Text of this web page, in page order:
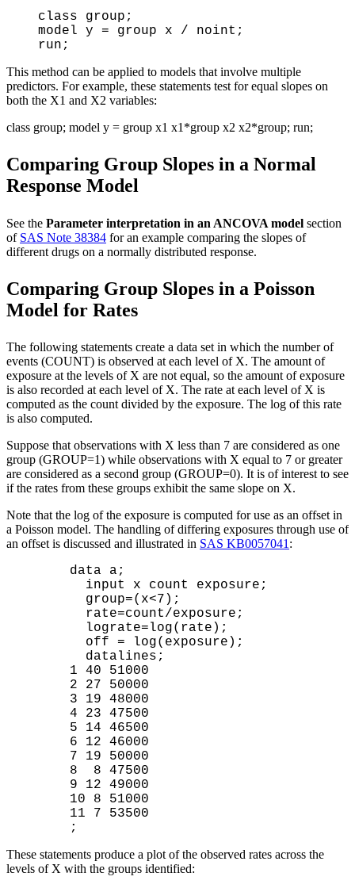
class group;
model y = group x / noint;
run;
This method can be applied to models that involve multiple
predictors. For example, these statements test for equal slopes on
both the X1 and X2 variables:
class group; model y = group x1 x1*group x2 x2*group; run;
Comparing Group Slopes in a Normal
Response Model
See the Parameter interpretation in an ANCOVA model section
of SAS Note 38384 for an example comparing the slopes of
different drugs on a normally distributed response.
Comparing Group Slopes in a Poisson
Model for Rates
The following statements create a data set in which the number of
events (COUNT) is observed at each level of X. The amount of
exposure at the levels of X are not equal, so the amount of exposure
is also recorded at each level of X. The rate at each level of X is
computed as the count divided by the exposure. The log of this rate
is also computed.
Suppose that observations with X less than 7 are considered as one
group (GROUP=1) while observations with X equal to 7 or greater
are considered as a second group (GROUP=0). It is of interest to see
if the rates from these groups exhibit the same slope on X.
Note that the log of the exposure is computed for use as an offset in
a Poisson model. The handling of differing exposures through use of
an offset is discussed and illustrated in SAS KB0057041 :
These statements produce a plot of the observed rates across the
levels of X with the groups identified: